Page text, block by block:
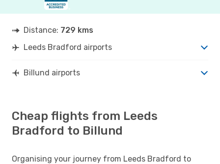
Distance: 729 kms
Leeds Bradford airports
Billund airports
Cheap flights from Leeds
Bradford to Billund
Organising your journey from Leeds Bradford to